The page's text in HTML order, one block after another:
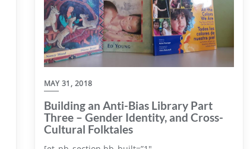
MAY 31, 2018
Building an Anti-Bias Library Part
Three – Gender Identity, and Cross-
Cultural Folktales